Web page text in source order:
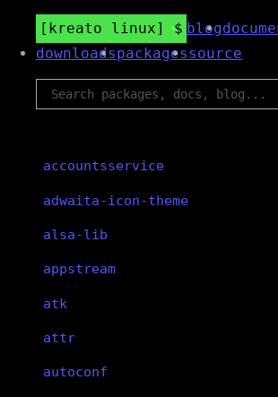
kreato linux blog
downloadspackagessource
accountsservice
adwaita-icon-theme
alsa-lib
appstream
atk
attr
autoconf